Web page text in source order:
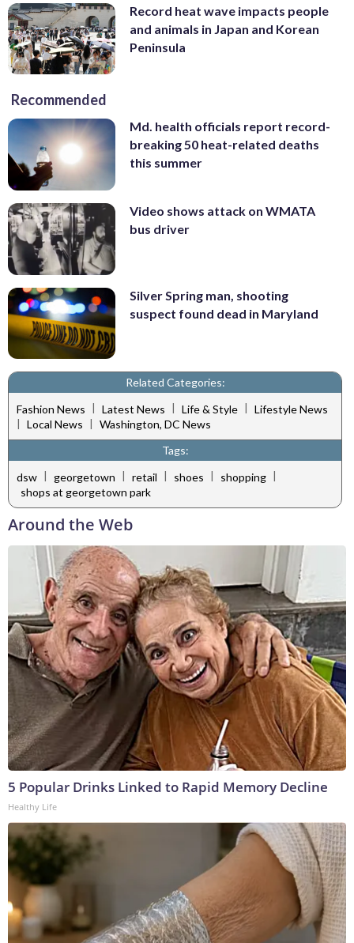
Record heat wave impacts people
and animals in Japan and Korean
Peninsula
Recommended
Md. health officials report record-
breaking 50 heat-related deaths
this summer
Video shows attack on WMATA
bus driver
Silver Spring man, shooting
suspect found dead in Maryland
Related Categories:
Fashion News | Latest News | Life & Style | Lifestyle News
| Local News | Washington, DC News
Tags:
dsw | georgetown | retail | shoes | shopping |
shops at georgetown park
Around the Web
5 Popular Drinks Linked to Rapid Memory Decline
Healthy Life